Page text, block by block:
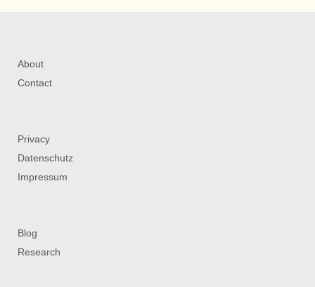
About
Contact
Privacy
Datenschutz
Impressum
Blog
Research